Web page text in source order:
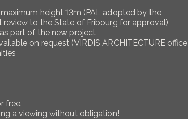
height 13m (PAL adopted by the
review to the State of Fribourg for approval)
part of the new project
on request (VIRDIS ARCHITECTURE
free.
a viewing without obligation!